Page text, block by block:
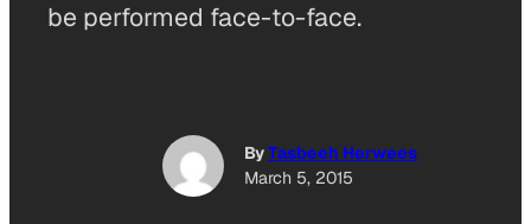
be performed face-to-face.
ByTasbeeh Herwees
March 5, 2015